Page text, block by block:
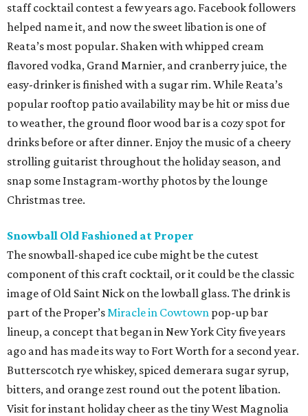
staff cocktail contest a few years ago. Facebook followers
helped name it, and now the sweet libation is one of
Reata’s most popular. Shaken with whipped cream
flavored vodka, Grand Marnier, and cranberry juice, the
easy-drinker is finished with a sugar rim. While Reata’s
popular rooftop patio availability may be hit or miss due
to weather, the ground floor wood bar is a cozy spot for
drinks before or after dinner. Enjoy the music of a cheery
strolling guitarist throughout the holiday season, and
snap some Instagram-worthy photos by the lounge
Christmas tree.
Snowball Old Fashioned at Proper
The snowball-shaped ice cube might be the cutest
component of this craft cocktail, or it could be the classic
image of Old Saint Nick on the lowball glass. The drink is
part of the Proper’sMiracle in Cowtown pop-up bar
lineup, a concept that began in New York City five years
ago and has made its way to Fort Worth for a second year.
Butterscotch rye whiskey, spiced demerara sugar syrup,
bitters, and orange zest round out the potent libation.
Visit for instant holiday cheer as the tiny West Magnolia